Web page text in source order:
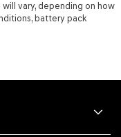
will vary, depending on how
battery pack